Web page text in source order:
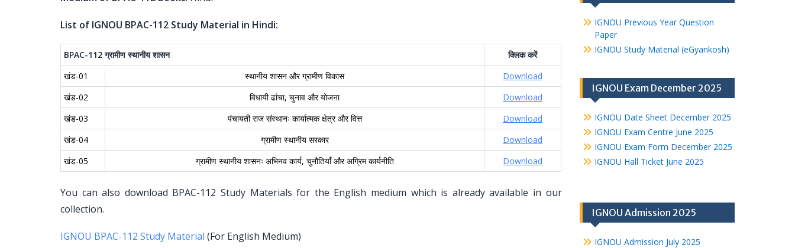
List of IGNOU BPAC-112 Study Material in Hindi:
BPAC-112ग्रामीण स्थानीय शासन क्लिक करें
खंड-01
स्थानीय शासन और ग्रामीण विकास
Download
खंड-02
विधायी ढांचा, चुनाव और योजना
Download
खंड-03
पंचायती राज संस्थानः कार्यात्मक क्षेत्र और वित्त
Download
खंड-04
ग्रामीण स्थानीय सरकार
Download
खंड-05
ग्रामीण स्थानीय शासनः अभिनव कार्य, चुनौतियाँ और अग्रिम कार्यनीति Download
You can also download BPAC-112 Study Materials for the English medium which is already available in our
collection.
IGNOU BPAC-112 Study Material (For English Medium)
IGNOU Previous Year Question
Paper
IGNOU Study Material (eGyankosh)
IGNOU Exam December 2025
IGNOU Date Sheet December 2025
IGNOU Exam Centre June 2025
IGNOU Exam Form December 2025
IGNOU Hall Ticket June 2025
IGNOU Admission 2025
IGNOU Admission July 2025